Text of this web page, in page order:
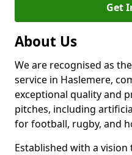
Get
About Us
We are recognised as
service in Haslemere,
exceptional quality and
pitches, including
for football, rugby, and
Established with a